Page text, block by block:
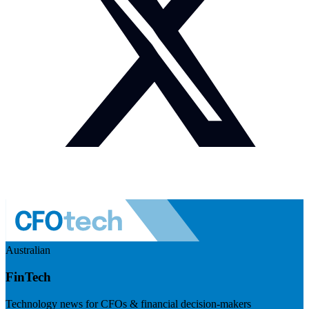
Australian
FinTech
Technology news for CFOs & financial decision-makers